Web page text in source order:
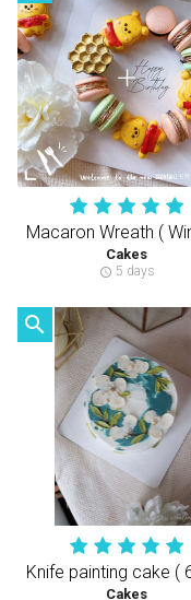
Cakes
schedule 5 days
search
Cakes